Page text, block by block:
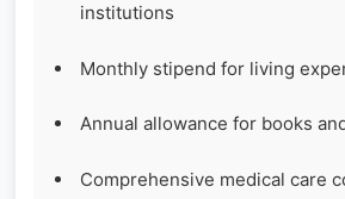
institutions
Monthly stipend for living
Annual allowance for books
Comprehensive medical care